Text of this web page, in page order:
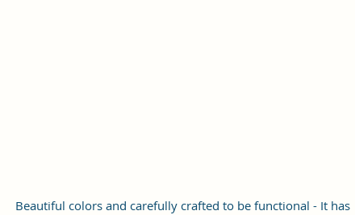
Beautiful colors and carefully crafted to be functional - It has